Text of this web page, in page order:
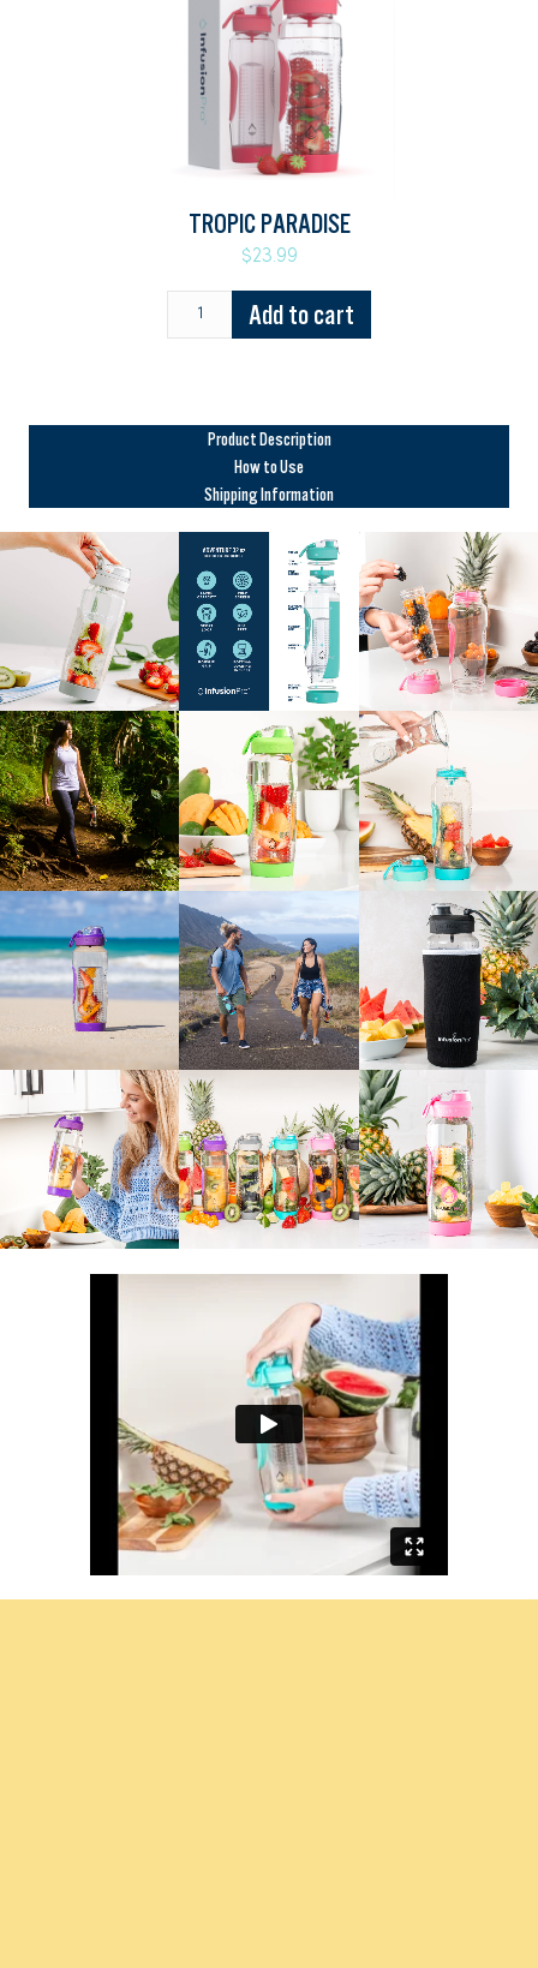
TROPIC PARADISE
$23.99
Add to cart
Product Description
How to Use
Shipping Information